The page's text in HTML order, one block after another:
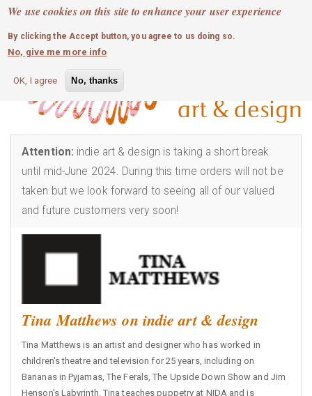
We use cookies on this site to enhance your user experience
By clicking the Accept button, you agree to us doing so.
No, give me more info
OK, I agree No, thanks
Skip
main
content
MOBILE MENU
0 login
Attention: indie art & design is taking a short break
until mid-June 2024. During this time orders will not be
taken but we look forward to seeing all of our valued
and future customers very soon!
Tina Matthews on indie art & design
Tina Matthews is an artist and designer who has worked in
children's theatre and television for 25 years, including on
Bananas in Pyjamas, The Ferals, The Upside Down Show and Jim
Henson's Labyrinth. Tina teaches puppetry at NIDA and is